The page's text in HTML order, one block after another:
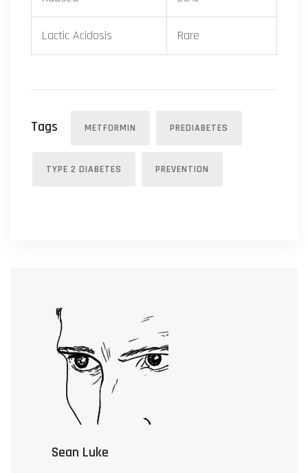
Lactic Acidosis Rare
Tags METFORMIN PREDIABETES
TYPE 2 DIABETES PREVENTION
Sean Luke